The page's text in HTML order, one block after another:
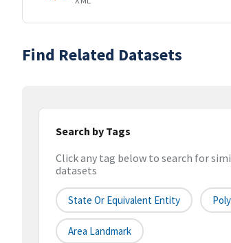
Find Related Datasets
Search by Tags
Click any tag below to search for
datasets
State Or Equivalent Entity
Area Landmark